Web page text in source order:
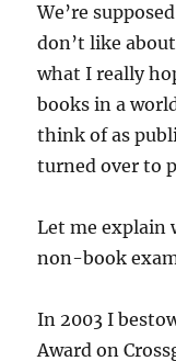
We’re
don’t like
what I really
books in a
think of as
turned over to
Let me explain
non-book
In 2003 I
Award on